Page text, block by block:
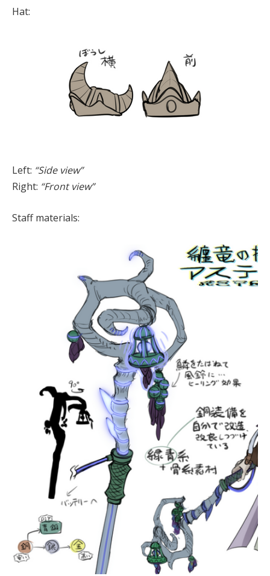
Hat:
Left: “Side view”
Right: “Front view”
Staff materials: